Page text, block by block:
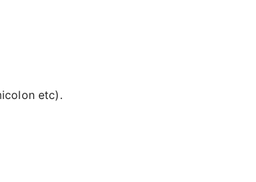
etc).